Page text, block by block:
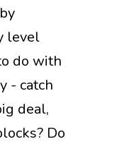
level
do with
- catch
deal,
Do